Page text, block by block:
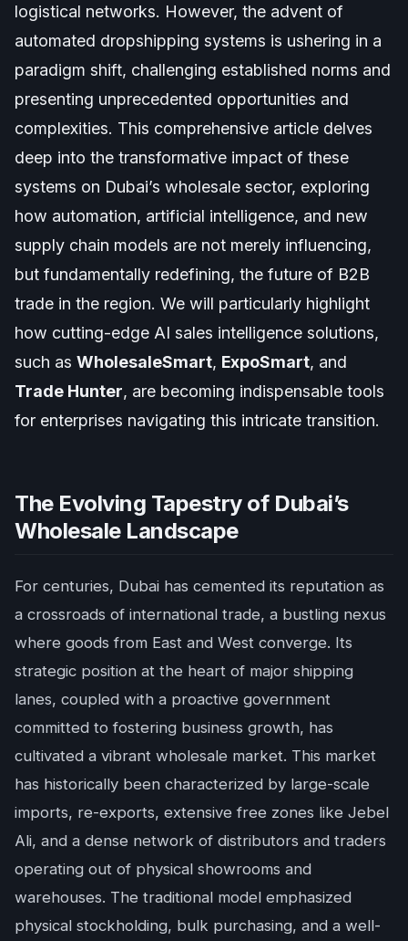
logistical networks. However, the advent of
automated dropshipping systems is ushering in a
paradigm shift, challenging established norms and
presenting unprecedented opportunities and
complexities. This comprehensive article delves
deep into the transformative impact of these
systems on Dubai’s wholesale sector, exploring
how automation, artificial intelligence, and new
supply chain models are not merely influencing,
but fundamentally redefining, the future of B2B
trade in the region. We will particularly highlight
how cutting-edge AI sales intelligence solutions,
such as WholesaleSmart, ExpoSmart, and
Trade Hunter, are becoming indispensable tools
for enterprises navigating this intricate transition.
The Evolving Tapestry of Dubai’s
Wholesale Landscape
For centuries, Dubai has cemented its reputation as
a crossroads of international trade, a bustling nexus
where goods from East and West converge. Its
strategic position at the heart of major shipping
lanes, coupled with a proactive government
committed to fostering business growth, has
cultivated a vibrant wholesale market. This market
has historically been characterized by large-scale
imports, re-exports, extensive free zones like Jebel
Ali, and a dense network of distributors and traders
operating out of physical showrooms and
warehouses. The traditional model emphasized
physical stockholding, bulk purchasing, and a well-